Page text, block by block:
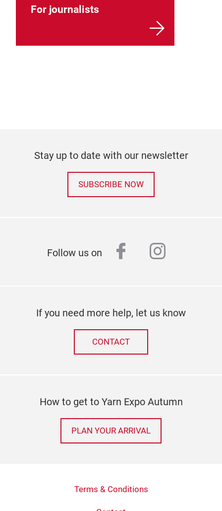
For journalists
Stay up to date with our newsletter
SUBSCRIBE NOW
Follow us on facebook
If you need more help, let us know
CONTACT
How to get to Yarn Expo Autumn
PLAN YOUR ARRIVAL
Terms & Conditions